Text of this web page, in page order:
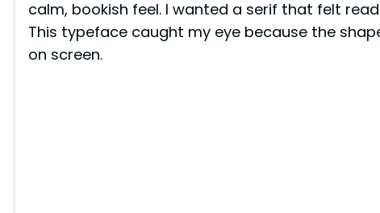
calm, bookish feel. I wanted a serif that felt
This typeface caught my eye because the
on screen.